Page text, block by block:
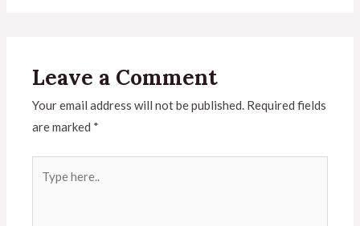
Leave a Comment
Your email address will not be published. Required fields
are marked *